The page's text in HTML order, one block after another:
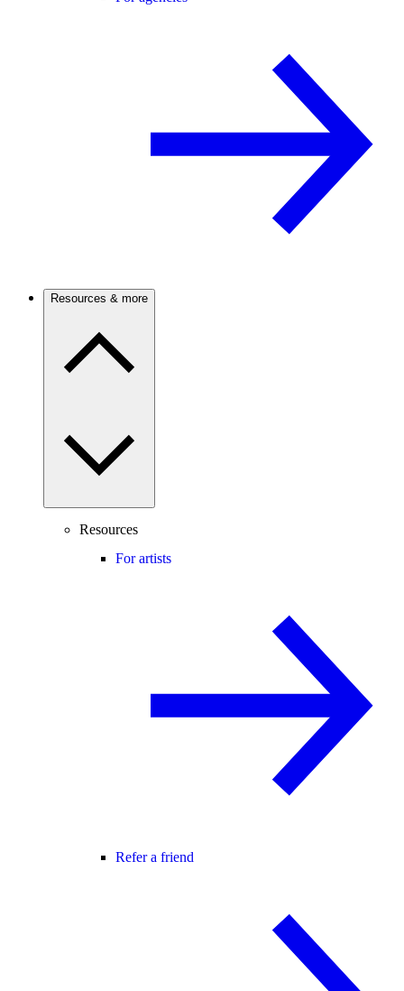
Resources & more
Resources
For artists
Refer a friend